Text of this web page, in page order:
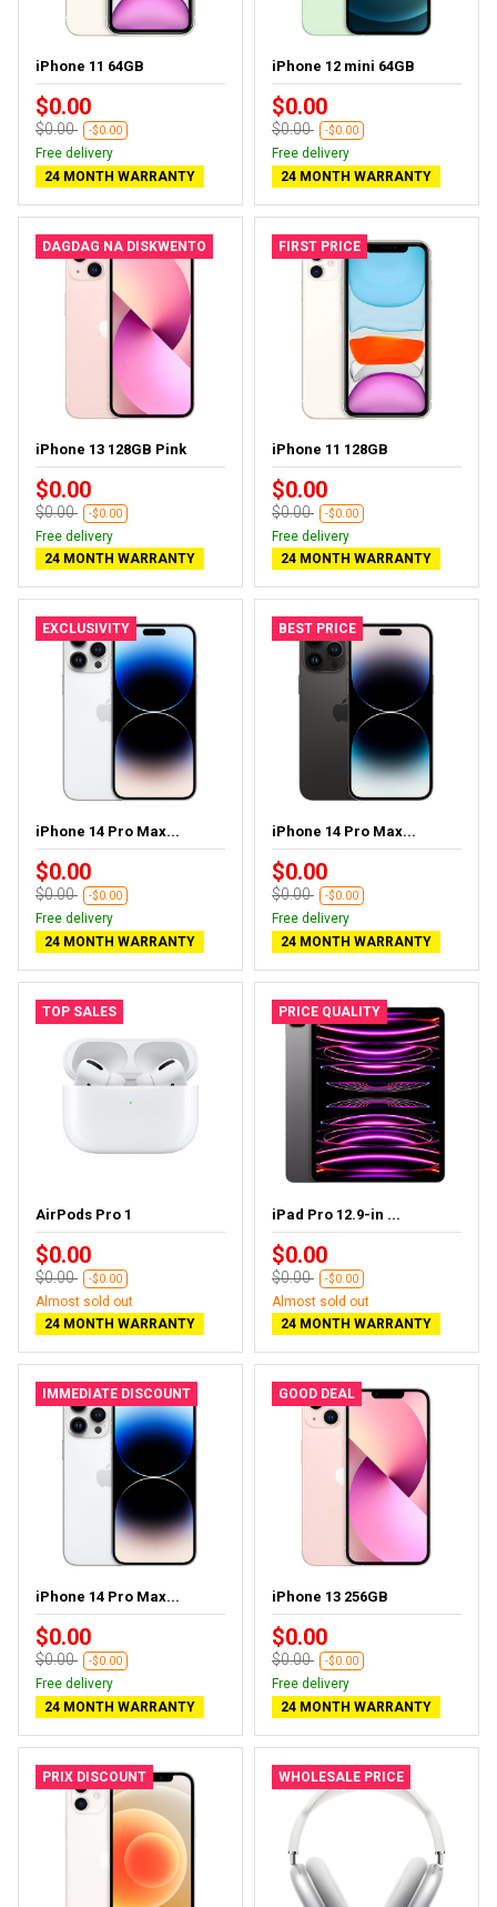
iPhone 11 64GB
$0.00
$0.00 -$0.00
Free delivery
24 MONTH WARRANTY
iPhone 12 mini 64GB
$0.00
$0.00 -$0.00
Free delivery
24 MONTH WARRANTY
DAGDAG NA DISKWENTO
iPhone 13 128GB Pink
$0.00
$0.00 -$0.00
Free delivery
24 MONTH WARRANTY
FIRST PRICE
iPhone 11 128GB
$0.00
$0.00 -$0.00
Free delivery
24 MONTH WARRANTY
EXCLUSIVITY
iPhone 14 Pro Max...
$0.00
$0.00 -$0.00
Free delivery
24 MONTH WARRANTY
BEST PRICE
iPhone 14 Pro Max...
$0.00
$0.00 -$0.00
Free delivery
24 MONTH WARRANTY
TOP SALES
AirPods Pro 1
$0.00
$0.00 -$0.00
Almost sold out
24 MONTH WARRANTY
PRICE QUALITY
iPad Pro 12.9-in ...
$0.00
$0.00 -$0.00
Almost sold out
24 MONTH WARRANTY
IMMEDIATE DISCOUNT
iPhone 14 Pro Max...
$0.00
$0.00 -$0.00
Free delivery
24 MONTH WARRANTY
GOOD DEAL
iPhone 13 256GB
$0.00
$0.00 -$0.00
Free delivery
24 MONTH WARRANTY
PRIX DISCOUNT WHOLESALE PRICE